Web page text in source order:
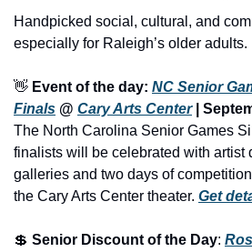
Handpicked social, cultural, and
especially for Raleigh’s older adults.
👋 Event of the day: NC Senior
Finals @ Cary Arts Center |
The North Carolina Senior Games
finalists will be celebrated with artist
galleries and two days of
the Cary Arts Center theater. Get
💲 Senior Discount of the Day: